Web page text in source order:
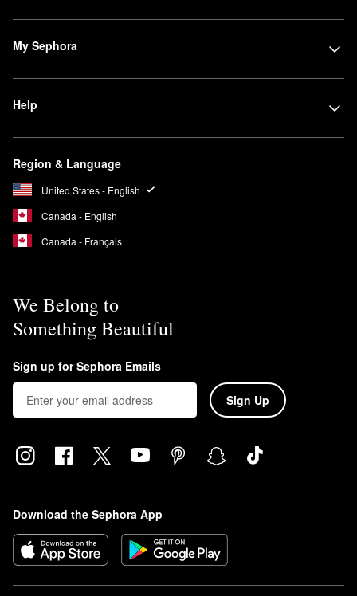
My Sephora
Help
Region & Language
United States - English
Canada - English
Canada - Français
We Belong to
Something Beautiful
Sign up for Sephora Emails
Sign Up
Download the Sephora App